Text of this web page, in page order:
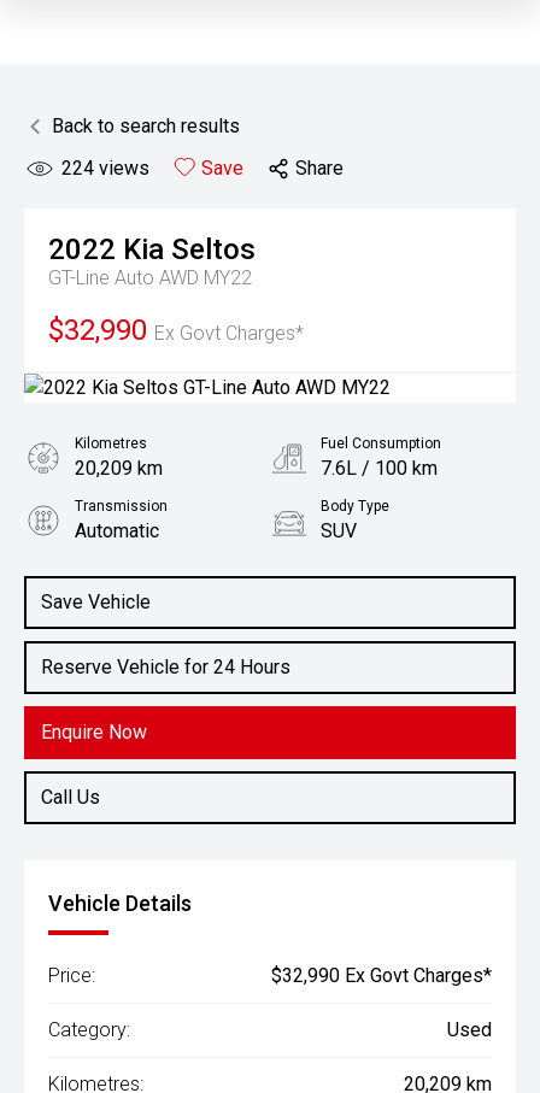
Back to search results
224 views Save Share
2022 Kia Seltos
GT-Line Auto AWD MY22
$32,990 Ex Govt Charges*
Save Vehicle
Reserve Vehicle for 24 Hours
Enquire Now
Call Us
Kilometres
20,209 km
Fuel Consumption
7.6L / 100 km
Transmission
Automatic
Body Type
SUV
1.6L Petrol
Vehicle Details
Price: $32,990 Ex Govt Charges*
Category: Used
Kilometres: 20,209 km